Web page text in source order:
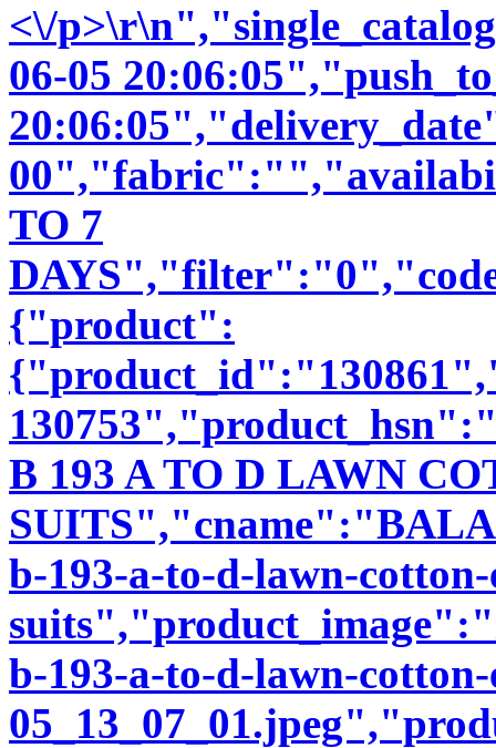
<\/
06-05
TO 7
{"product":
B 193 A TO D LAWN
b-193-a-to-d-lawn-
b-193-a-to-d-lawn-